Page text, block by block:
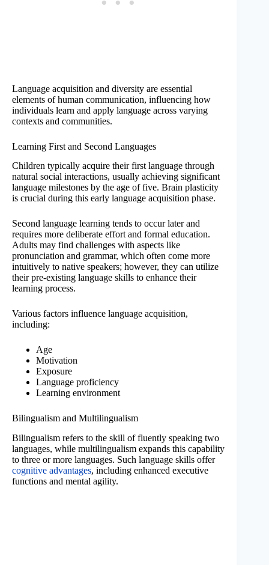
Language acquisition and diversity are essential
elements of human communication, influencing how
individuals learn and apply language across varying
contexts and communities.
Learning First and Second Languages
Children typically acquire their first language through
natural social interactions, usually achieving significant
language milestones by the age of five. Brain plasticity
is crucial during this early language acquisition phase.
Second language learning tends to occur later and
requires more deliberate effort and formal education.
Adults may find challenges with aspects like
pronunciation and grammar, which often come more
intuitively to native speakers; however, they can utilize
their pre-existing language skills to enhance their
learning process.
Various factors influence language acquisition,
including:
Age
Motivation
Exposure
Language proficiency
Learning environment
Bilingualism and Multilingualism
Bilingualism refers to the skill of fluently speaking two
languages, while multilingualism expands this capability
to three or more languages. Such language skills offer
cognitive advantages, including enhanced executive
functions and mental agility.